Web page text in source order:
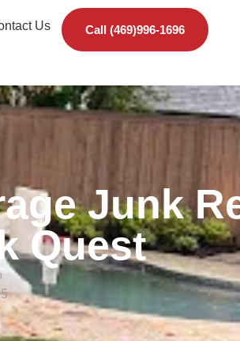
Us Call (469)996-1696
Junk
Quest